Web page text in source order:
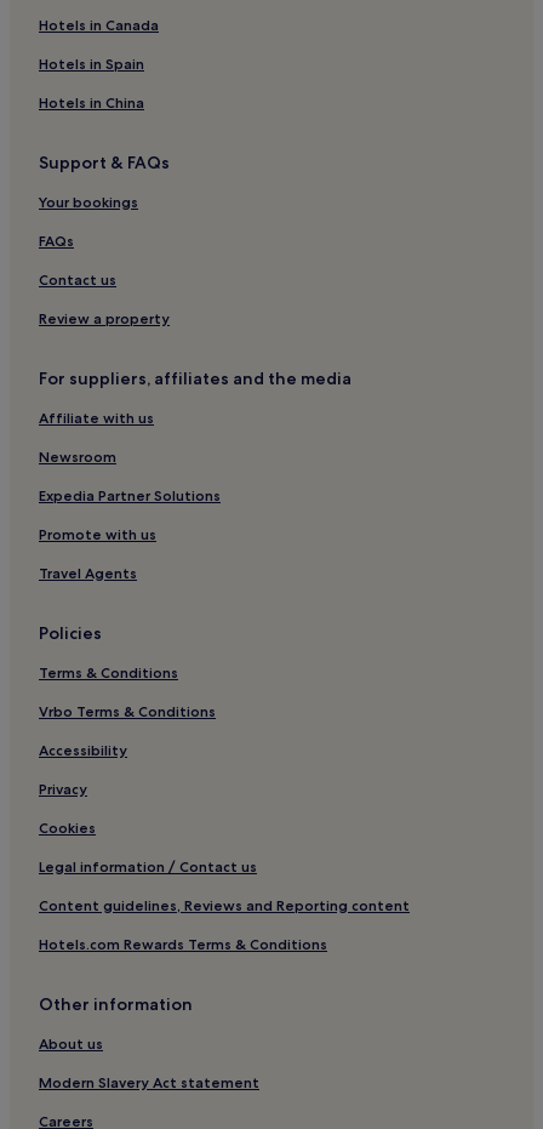
Hotels in Canada
Hotels in Spain
Hotels in China
Support & FAQs
Your bookings
FAQs
Contact us
Review a property
For suppliers, affiliates and the media
Affiliate with us
Newsroom
Expedia Partner Solutions
Promote with us
Travel Agents
Policies
Terms & Conditions
Vrbo Terms & Conditions
Accessibility
Privacy
Cookies
Legal information / Contact us
Content guidelines, Reviews and Reporting content
Hotels.com Rewards Terms & Conditions
Other information
About us
Modern Slavery Act statement
Careers